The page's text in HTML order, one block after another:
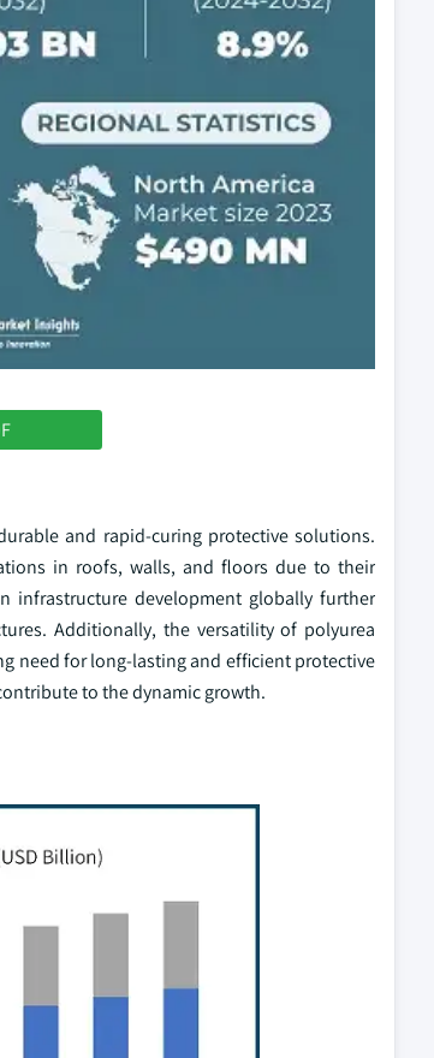
and rapid-curing protective solutions.
in roofs, walls, and floors due to their
infrastructure development globally further
Additionally, the versatility of polyurea
need for long-lasting and efficient protective
to the dynamic growth.